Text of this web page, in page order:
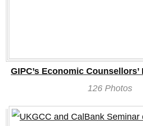
GIPC’s Economic
126 Photos